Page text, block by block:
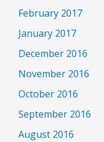
February 2017
January 2017
December 2016
November 2016
October 2016
September 2016
August 2016